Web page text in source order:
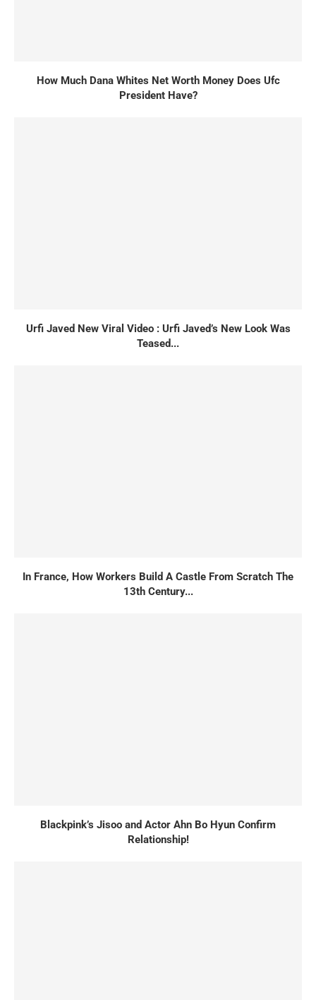
How Much Dana Whites Net Worth Money Does Ufc
President Have?
Urfi Javed New Viral Video : Urfi Javed’s New Look Was
Teased...
In France, How Workers Build A Castle From Scratch The
13th Century...
Blackpink’s Jisoo and Actor Ahn Bo Hyun Confirm
Relationship!